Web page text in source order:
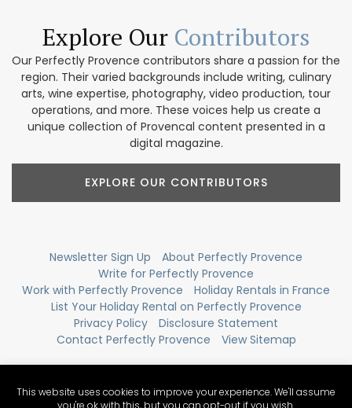
Explore Our Contributors
Our Perfectly Provence contributors share a passion for the
region. Their varied backgrounds include writing, culinary
arts, wine expertise, photography, video production, tour
operations, and more. These voices help us create a
unique collection of Provencal content presented in a
digital magazine.
EXPLORE OUR CONTRIBUTORS
Newsletter Sign Up
About Perfectly Provence
Write for Perfectly Provence
Work with Perfectly Provence
Holiday Rentals in France
List Your Holiday Rental on Perfectly Provence
Privacy Policy
Disclosure Statement
Contact Perfectly Provence
View Sitemap
This website uses cookies to improve your experience. We'll assume
you're ok with this, but you can opt-out if you wish.